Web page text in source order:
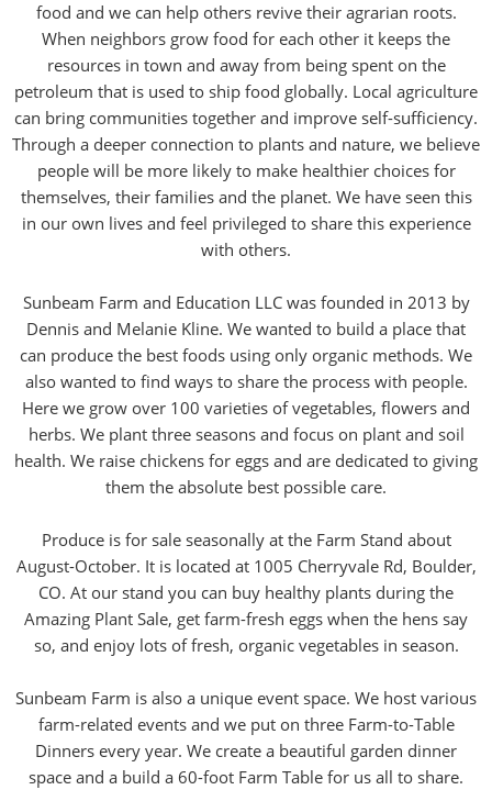
food and we can help others revive their agrarian roots.
When neighbors grow food for each other it keeps the
resources in town and away from being spent on the
petroleum that is used to ship food globally. Local agriculture
can bring communities together and improve self-sufficiency.
Through a deeper connection to plants and nature, we believe
people will be more likely to make healthier choices for
themselves, their families and the planet. We have seen this
in our own lives and feel privileged to share this experience
with others.
Sunbeam Farm and Education LLC was founded in 2013 by
Dennis and Melanie Kline. We wanted to build a place that
can produce the best foods using only organic methods. We
also wanted to find ways to share the process with people.
Here we grow over 100 varieties of vegetables, flowers and
herbs. We plant three seasons and focus on plant and soil
health. We raise chickens for eggs and are dedicated to giving
them the absolute best possible care.
Produce is for sale seasonally at the Farm Stand about
August-October. It is located at 1005 Cherryvale Rd, Boulder,
CO. At our stand you can buy healthy plants during the
Amazing Plant Sale, get farm-fresh eggs when the hens say
so, and enjoy lots of fresh, organic vegetables in season.
Sunbeam Farm is also a unique event space. We host various
farm-related events and we put on three Farm-to-Table
Dinners every year. We create a beautiful garden dinner
space and a build a 60-foot Farm Table for us all to share.